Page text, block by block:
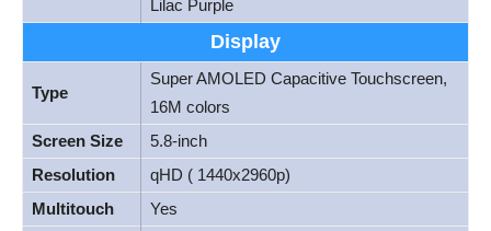
Lilac Purple
Display
Type
Super AMOLED Capacitive Touchscreen,
16M colors
Screen Size
5.8-inch
Resolution
qHD ( 1440x2960p)
Multitouch
Yes